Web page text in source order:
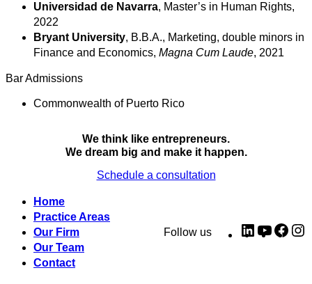
Universidad de Navarra, Master’s in Human Rights,
2022
Bryant University, B.B.A., Marketing, double minors in
Finance and Economics, Magna Cum Laude, 2021
Bar Admissions
Commonwealth of Puerto Rico
We think like entrepreneurs.
We dream big and make it happen.
Schedule a consultation
Home
Practice Areas
Our Firm
Our Team
Contact
Follow us LinkedIn